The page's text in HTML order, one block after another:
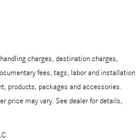
charges, destination charges,
fees, tags, labor and installation
products, packages and accessories.
price may vary. See dealer for details,